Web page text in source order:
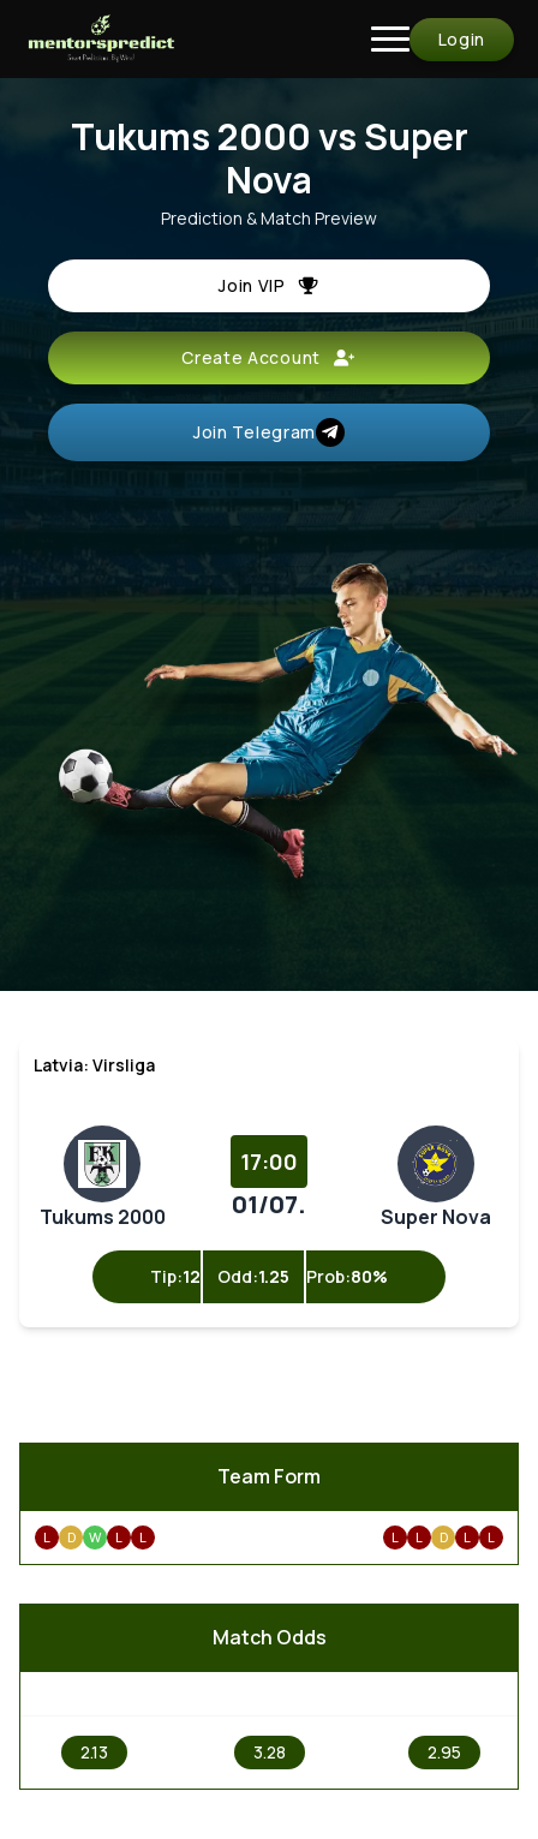
Login
Tukums 2000 vs Super
Nova
Prediction & Match Preview
Join VIP
Create Account
Join Telegram
Latvia: Virsliga
Tukums 2000
17:00
01/07. Super Nova
Tip:12 Odd:1.25 Prob:80%
Team Form
L D W L L L L D L L
Match Odds
2.13 3.28 2.95